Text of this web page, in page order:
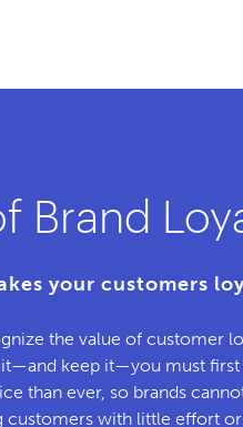
Brand
your customers
the value of customer
keep it—you must first
than ever, so brands
customers with little effort